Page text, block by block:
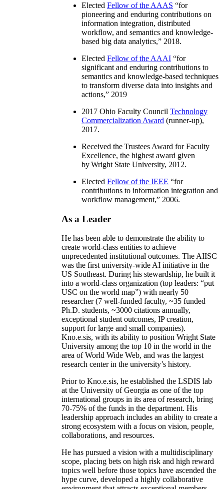
Elected Fellow of the AAAS “for
pioneering and enduring contributions on
information integration, distributed
workflow, and semantics and knowledge-
based big data analytics,” 2018.
Elected Fellow of the AAAI “for
significant and enduring contributions to
semantics and knowledge-based techniques
to transform diverse data into insights and
actions,” 2019
2017 Ohio Faculty Council Technology
Commercialization Award (runner-up),
2017.
Received the Trustees Award for Faculty
Excellence, the highest award given
by Wright State University, 2012.
Elected Fellow of the IEEE “for
contributions to information integration and
workflow management,” 2006.
As a Leader
He has been able to demonstrate the ability to
create world-class entities to achieve
unprecedented institutional outcomes. The AIISC
was the first university-wide AI initiative in the
US Southeast. During his stewardship, he built it
into a world-class organization (top leaders: “put
USC on the world map”) with nearly 50
researcher (7 well-funded faculty, ~35 funded
Ph.D. students, ~3000 citations annually,
exceptional student outcomes, IP creation,
support for large and small companies).
Kno.e.sis, with its ability to position Wright State
University among the top 10 in the world in the
area of World Wide Web, and was the largest
research center in the university’s history.
Prior to Kno.e.sis, he established the LSDIS lab
at the University of Georgia as one of the top
international groups in its area of research, bring
70-75% of the funds in the department. His
leadership approach includes an ability to create a
strong ecosystem with a focus on vision, people,
collaborations, and resources.
He has pursued a vision with a multidisciplinary
scope, placing bets on high risk and high reward
topics well before those topics have ascended the
hype curve, developed a highly collaborative